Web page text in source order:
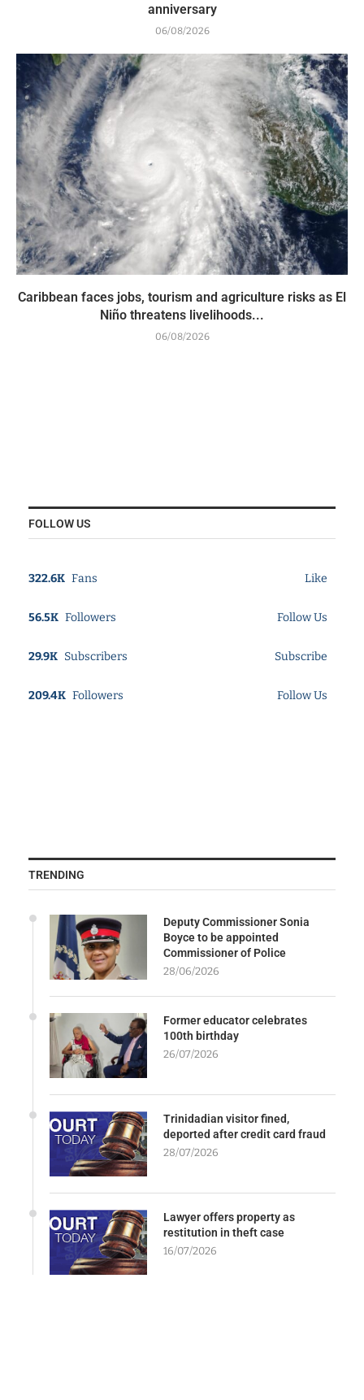
anniversary
06/08/2026
Caribbean faces jobs, tourism and agriculture risks as El
Niño threatens livelihoods...
06/08/2026
FOLLOW US
322.6K Fans Like
56.5K Followers Follow Us
29.9K Subscribers Subscribe
209.4K Followers Follow Us
TRENDING
Deputy Commissioner Sonia
Boyce to be appointed
Commissioner of Police
28/06/2026
Former educator celebrates
100th birthday
26/07/2026
Trinidadian visitor fined,
deported after credit card fraud
28/07/2026
Lawyer offers property as
restitution in theft case
16/07/2026